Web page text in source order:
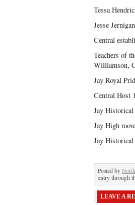
Tessa
Jesse
Central
Teachers of
Williamson,
Jay Royal
Central Host
Jay Historical
Jay High
Jay
Posted by
entry through
LEAVE A